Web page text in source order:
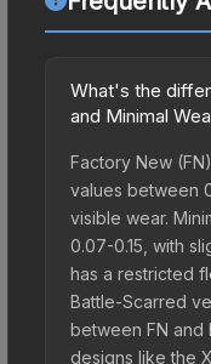
What's the
and Minimal
Factory New
values between
visible wear.
0.07-0.15, with
has a restricted
Battle-Scarred
between FN
designs like the